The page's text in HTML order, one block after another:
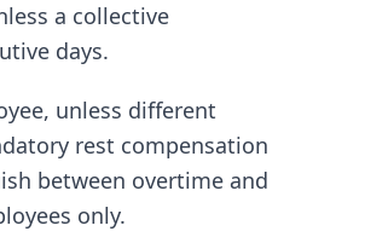
a collective
days.
unless different
rest compensation
between overtime and
only.